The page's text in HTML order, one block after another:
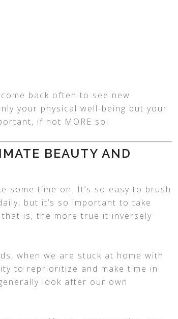
back often to see new
your physical well-being but your
if not MORE so!
BEAUTY AND
some time on. It’s so easy to brush
but it’s so important to take
is, the more true it inversely
when we are stuck at home with
to reprioritize and make time in
look after our own